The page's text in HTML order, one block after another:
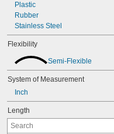
Plastic
Rubber
Stainless Steel
Flexibility
Semi-Flexible
System of Measurement
Inch
Length